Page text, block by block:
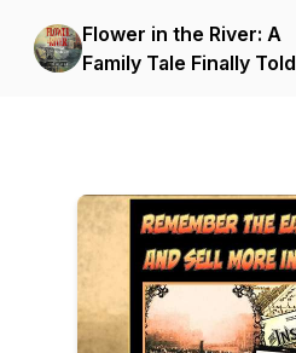
Flower in the River: A
Family Tale Finally Told